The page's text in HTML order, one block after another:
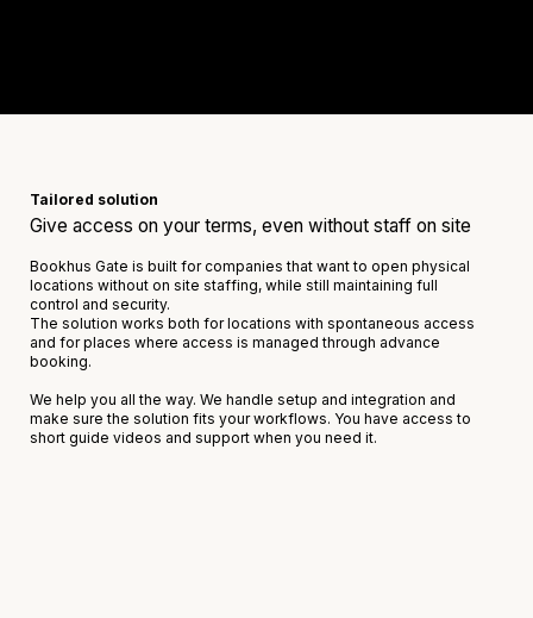
Tailored solution
Give access on your terms, even without staff on site
Bookhus Gate is built for companies that want to open physical
locations without on site staffing, while still maintaining full
control and security.
The solution works both for locations with spontaneous access
and for places where access is managed through advance
booking.
We help you all the way. We handle setup and integration and
make sure the solution fits your workflows. You have access to
short guide videos and support when you need it.